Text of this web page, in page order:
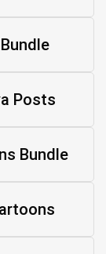
Posts
Bundle